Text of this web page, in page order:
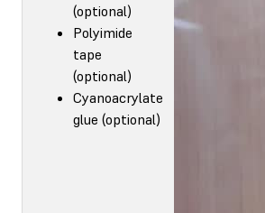
(optional)
Polyimide
tape
(optional)
Cyanoacrylate
glue (optional)